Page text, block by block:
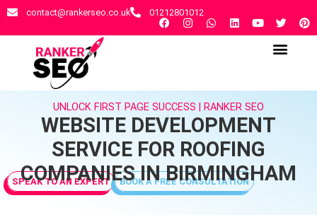
contact@rankerseo.co.uk 01212801012
UNLOCK FIRST PAGE SUCCESS | RANKER SEO
WEBSITE DEVELOPMENT
SERVICE FOR ROOFING
COMPANIES IN BIRMINGHAM
SPEAK TO AN EXPERT BOOK A FREE CONSULTATION